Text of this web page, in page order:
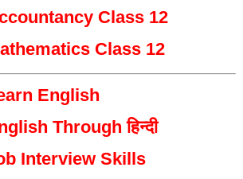
Class 12
Class 12
English
Through हिन्दी
Interview Skills